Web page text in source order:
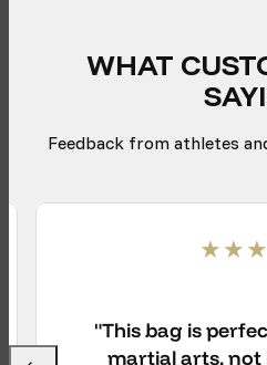
WHAT
Feedback from athletes
"This bag is
martial arts, not